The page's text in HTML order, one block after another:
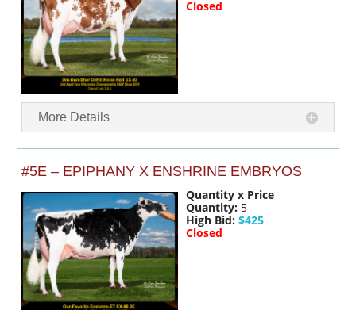
Closed
More Details
#5E – EPIPHANY X ENSHRINE EMBRYOS
Quantity x Price
Quantity: 5
High Bid: $425
Closed